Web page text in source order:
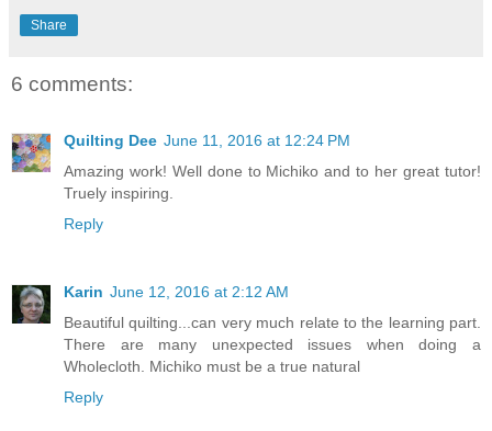
Share
6 comments:
Quilting Dee June 11, 2016 at 12:24 PM
Amazing work! Well done to Michiko and to her great tutor!
Truely inspiring.
Reply
Karin June 12, 2016 at 2:12 AM
Beautiful quilting...can very much relate to the learning part.
There are many unexpected issues when doing a
Wholecloth. Michiko must be a true natural
Reply